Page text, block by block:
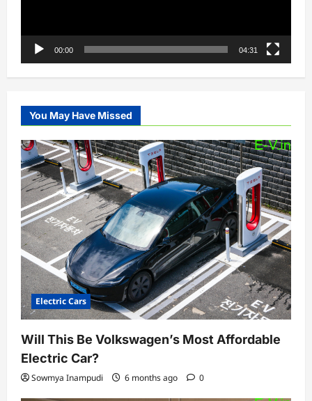
00:00 04:31
You May Have Missed
Electric Cars
Will This Be Volkswagen’s Most Affordable
Electric Car?
Sowmya Inampudi 6 months ago 0